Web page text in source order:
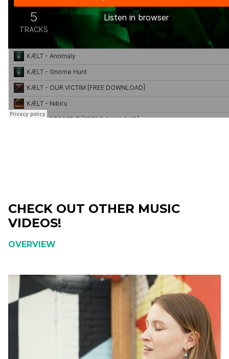
CHECK OUT OTHER MUSIC
VIDEOS!
OVERVIEW